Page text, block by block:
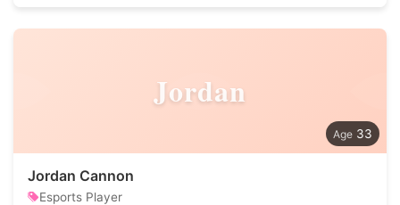
Jordan
33
Jordan Cannon
Esports Player